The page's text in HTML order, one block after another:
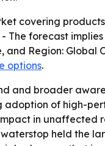
covering
The forecast
and Region:
options.
and broader
of high-
in unaffected
held the